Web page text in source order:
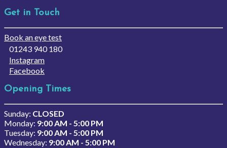
Get in Touch
Book an eye test
01243 940 180
Instagram
Facebook
Opening Times
Sunday: CLOSED
Monday: 9:00 AM - 5:00 PM
Tuesday: 9:00 AM - 5:00 PM
Wednesday: 9:00 AM - 5:00 PM